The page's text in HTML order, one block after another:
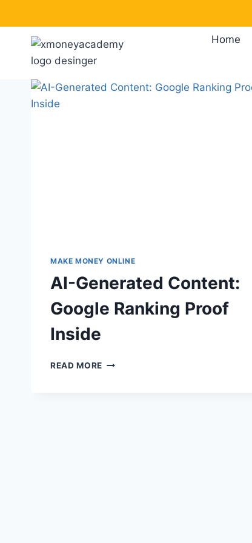
to
content
Home
MAKE MONEY ONLINE
AI-Generated Content:
Google Ranking Proof
Inside
READ MORE AI-